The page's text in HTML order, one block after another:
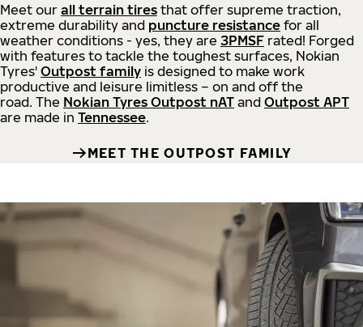
Meet our all terrain tires that offer supreme traction,
extreme durability and puncture resistance for all
weather conditions - yes, they are 3PMSF rated! Forged
with features to tackle the toughest surfaces, Nokian
Tyres' Outpost family is designed to make work
productive and leisure limitless – on and off the
road. The Nokian Tyres Outpost nAT and Outpost APT
are made in Tennessee.
MEET THE OUTPOST FAMILY